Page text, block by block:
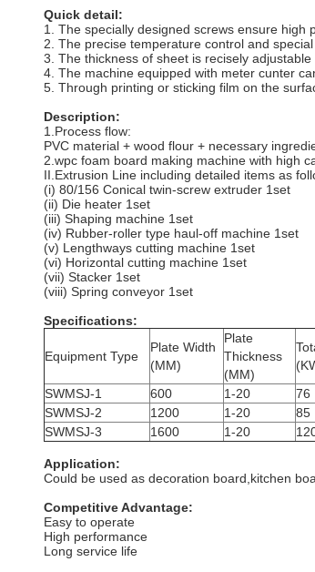
Quick detail:
1. The specially designed screws ensure high
2. The precise temperature control and
3. The thickness of sheet is recisely
4. The machine equipped with meter cunter
5. Through printing or sticking film on the
Description:
1.Process flow:
PVC material + wood flour + necessary
2.wpc foam board making machine with high
II.Extrusion Line including detailed items as
(i) 80/156 Conical twin-screw extruder 1set
(ii) Die heater 1set
(iii) Shaping machine 1set
(iv) Rubber-roller type haul-off machine 1set
(v) Lengthways cutting machine 1set
(vi) Horizontal cutting machine 1set
(vii) Stacker 1set
(viii) Spring conveyor 1set
Specifications:
Equipment Type
Plate Width
(MM)
Plate
Thickness
(MM)
SWMSJ-1
600 1-20 76
SWMSJ-2
1200 1-20 85
SWMSJ-3
1600 1-20
Application:
Could be used as decoration board,kitchen
Competitive Advantage:
Easy to operate
High performance
Long service life